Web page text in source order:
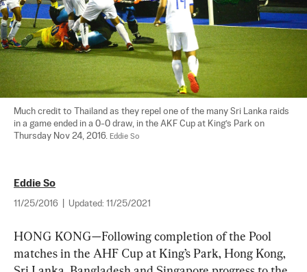
Much credit to Thailand as they repel one of the many Sri Lanka raids
in a game ended in a 0-0 draw, in the AKF Cup at King’s Park on
Thursday Nov 24, 2016. Eddie So
Eddie So
11/25/2016 Updated: 11/25/2021
HONG KONG—Following completion of the Pool
matches in the AHF Cup at King’s Park, Hong Kong,